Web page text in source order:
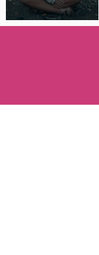
Pilot Spotlight: Interview